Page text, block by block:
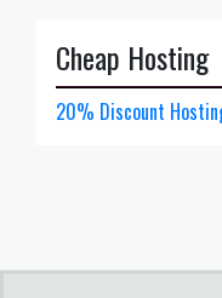
Cheap Hosting
20% Discount